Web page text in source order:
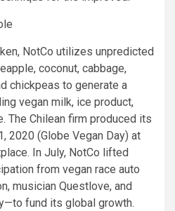
NotCo utilizes unpredicted
coconut, cabbage,
chickpeas to generate a
vegan milk, ice product,
The Chilean firm produced its
2020 (Globe Vegan Day) at
In July, NotCo lifted
from vegan race auto
musician Questlove, and
fund its global growth.